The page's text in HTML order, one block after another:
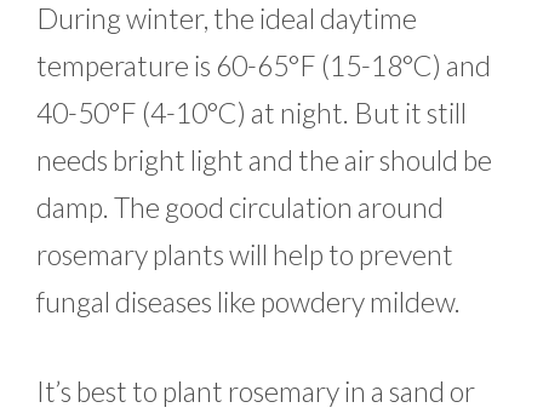
During winter, the ideal daytime
temperature is 60-65°F (15-18°C) and
40-50°F (4-10°C) at night. But it still
needs bright light and the air should be
damp. The good circulation around
rosemary plants will help to prevent
fungal diseases like powdery mildew.
It’s best to plant rosemary in a sand or